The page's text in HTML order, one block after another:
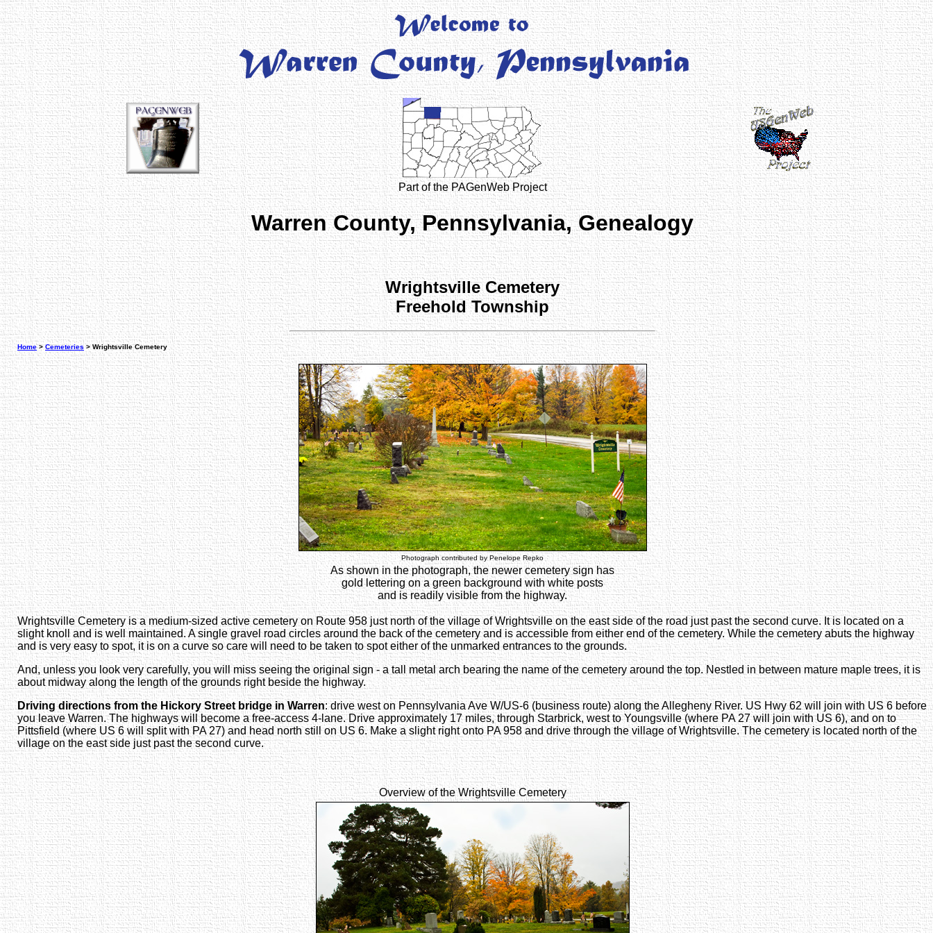
Part of the PAGenWeb Project
Warren County, Pennsylvania, Genealogy
Wrightsville Cemetery
Freehold Township
Home> Cemeteries> Wrightsville Cemetery
Photograph contributed by Penelope Repko
As shown in the photograph, the newer cemetery sign has
gold lettering on a green background with white posts
and is readily visible from the highway.
Wrightsville Cemetery is a medium-sized active cemetery on Route 958 just north of the village of Wrightsville on the east side of the road just past the second curve. It is located on a
slight knoll and is well maintained. A single gravel road circles around the back of the cemetery and is accessible from either end of the cemetery. While the cemetery abuts the highway
and is very easy to spot, it is on a curve so care will need to be taken to spot either of the unmarked entrances to the grounds.
And, unless you look very carefully, you will miss seeing the original sign - a tall metal arch bearing the name of the cemetery around the top. Nestled in between mature maple trees, it is
about midway along the length of the grounds right beside the highway.
Driving directions from the Hickory Street bridge in Warren: drive west on Pennsylvania Ave W/US-6 (business route) along the Allegheny River. US Hwy 62 will join with US 6 before
you leave Warren. The highways will become a free-access 4-lane. Drive approximately 17 miles, through Starbrick, west to Youngsville (where PA 27 will join with US 6), and on to
Pittsfield (where US 6 will split with PA 27) and head north still on US 6. Make a slight right onto PA 958 and drive through the village of Wrightsville. The cemetery is located north of the
village on the east side just past the second curve.
Overview of the Wrightsville Cemetery